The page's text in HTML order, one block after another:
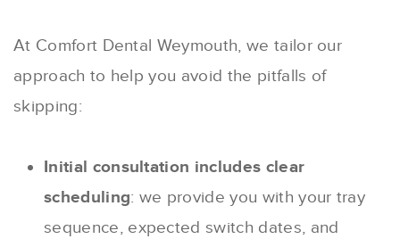
At Comfort Dental Weymouth, we tailor our
approach to help you avoid the pitfalls of
skipping:
Initial consultation includes clear
scheduling: we provide you with your tray
sequence, expected switch dates, and